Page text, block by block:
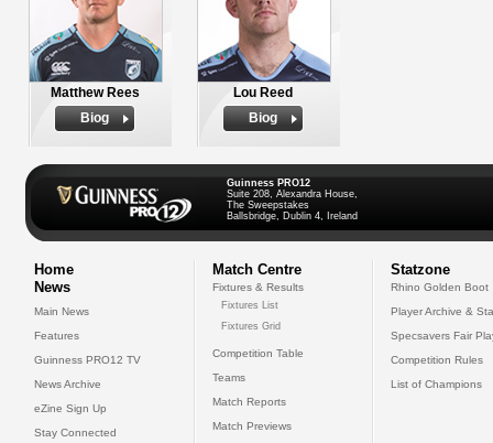
Matthew Rees
Biog
Lou Reed
Biog
Guinness PRO12
Suite 208, Alexandra House,
The Sweepstakes
Ballsbridge, Dublin 4, Ireland
Home
News
Main News
Features
Guinness PRO12 TV
News Archive
eZine Sign Up
Stay Connected
Match Centre
Fixtures & Results
Fixtures List
Fixtures Grid
Competition Table
Teams
Match Reports
Match Previews
Statzone
Rhino Golden Boot
Player Archive &
Specsavers Fair
Competition Rules
List of Champions